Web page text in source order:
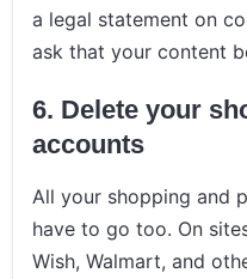
a legal statement on
ask that your content
6. Delete your
accounts
All your shopping and
have to go too. On
Wish, Walmart, and